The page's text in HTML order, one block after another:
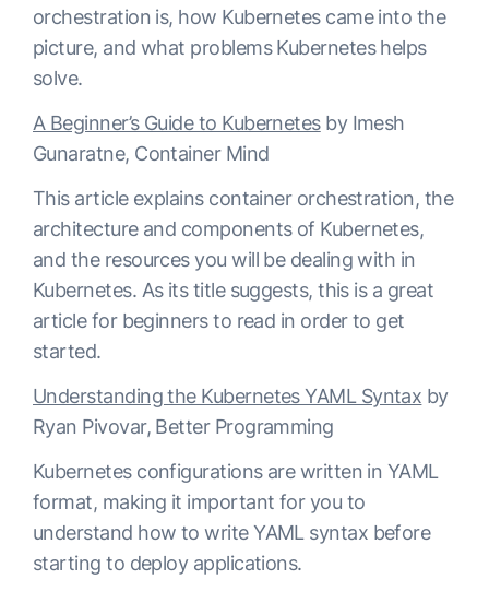
orchestration is, how Kubernetes came into the
picture, and what problems Kubernetes helps
solve.
A Beginner’s Guide to Kubernetesby Imesh
Gunaratne, Container Mind
This article explains container orchestration, the
architecture and components of Kubernetes,
and the resources you will be dealing with in
Kubernetes. As its title suggests, this is a great
article for beginners to read in order to get
started.
Understanding the Kubernetes YAML Syntax by
Ryan Pivovar, Better Programming
Kubernetes configurations are written in YAML
format, making it important for you to
understand how to write YAML syntax before
starting to deploy applications.